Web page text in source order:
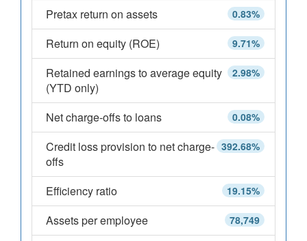
0.83%
Pretax return on assets
9.71%
Return on equity (ROE)
2.98%
Retained earnings to average equity
(YTD only)
0.08%
Net charge-offs to loans
392.68%
Credit loss provision to net charge-
offs
19.15%
Efficiency ratio
78,749
Assets per employee